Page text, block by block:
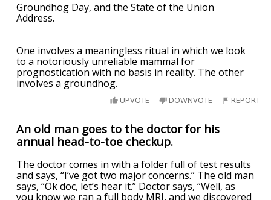
Groundhog Day, and the State of the Union
Address.
One involves a meaningless ritual in which we look
to a notoriously unreliable mammal for
prognostication with no basis in reality. The other
involves a groundhog.
UPVOTE DOWNVOTE REPORT
An old man goes to the doctor for his
annual head-to-toe checkup.
The doctor comes in with a folder full of test results
and says, “I’ve got two major concerns.” The old man
says, “Ok doc, let’s hear it.” Doctor says, “Well, as
you know we ran a full body MRI, and we discovered